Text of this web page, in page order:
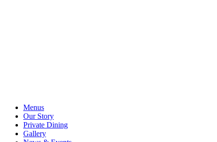
Menus
Our Story
Private Dining
Gallery